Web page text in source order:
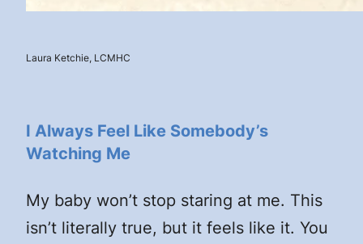
Laura Ketchie, LCMHC
I Always Feel Like Somebody’s
Watching Me
My baby won’t stop staring at me. This
isn’t literally true, but it feels like it. You